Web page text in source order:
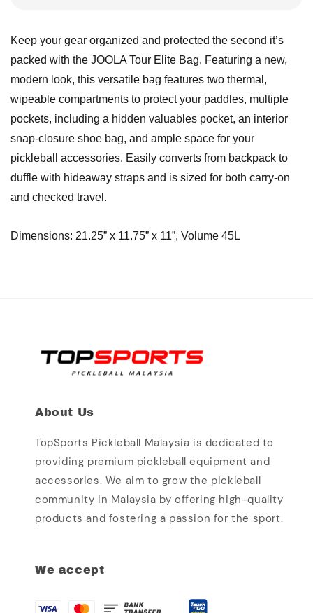
Keep your gear organized and protected the second it’s
packed with the JOOLA Tour Elite Bag. Featuring a new,
modern look, this versatile bag features two thermal,
wipeable compartments to protect your paddles, multiple
pockets, including a hidden valuables pocket, an interior
snap-closure shoe bag, and ample space for your
pickleball accessories. Easily converts from backpack to
duffle with hideaway straps and is sized for both carry-on
and checked travel.
Dimensions: 21.25” x 11.75” x 11”, Volume 45L
About Us
TopSports Pickleball Malaysia is dedicated to
providing premium pickleball equipment and
accessories. We aim to grow the pickleball
community in Malaysia by offering high-quality
products and fostering a passion for the sport.
We accept